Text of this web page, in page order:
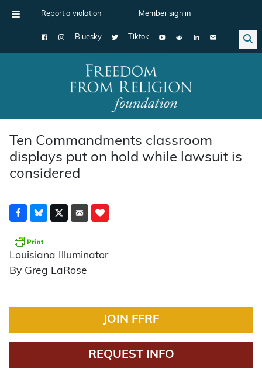
Report a violation Member sign in
Bluesky Tiktok
Main Navigation
Ten Commandments classroom
displays put on hold while lawsuit is
considered
Louisiana Illuminator
By Greg LaRose
JOIN FFRF
REQUEST INFO